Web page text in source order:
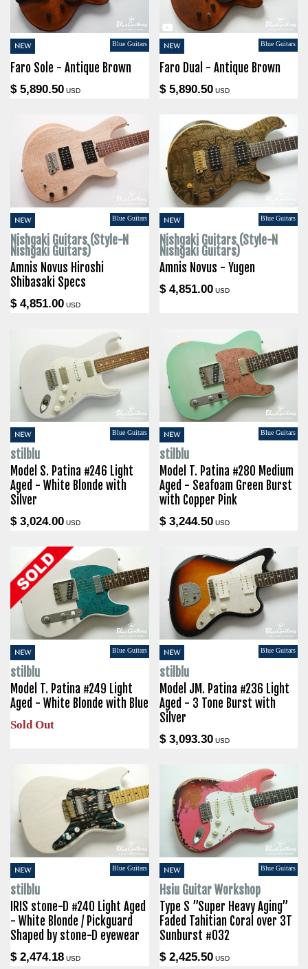
NEW Blue Guitars
Faro Sole - Antique Brown
$ 5,890.50 USD
NEW Blue Guitars
Faro Dual - Antique Brown
$ 5,890.50USD
NEW Blue Guitars
Nishgaki Guitars (Style-N
Nishgaki Guitars)
Amnis Novus Hiroshi
Shibasaki Specs
$ 4,851.00 USD
NEW Blue Guitars
Nishgaki Guitars (Style-N
Nishgaki Guitars)
Amnis Novus - Yugen
$ 4,851.00USD
NEW Blue Guitars
stilblu
Model S. Patina #246 Light
Aged - White Blonde with
Silver
$ 3,024.00 USD
NEW Blue Guitars
stilblu
Model T. Patina #280 Medium
Aged - Seafoam Green Burst
with Copper Pink
$ 3,244.50USD
NEW Blue Guitars
stilblu
Model T. Patina #249 Light
Aged - White Blonde with Blue
Sold Out
NEW Blue Guitars
stilblu
Model JM. Patina #236 Light
Aged - 3 Tone Burst with
Silver
$ 3,093.30USD
NEW Blue Guitars
stilblu
IRIS stone-D #240 Light Aged
- White Blonde / Pickguard
Shaped by stone-D eyewear
$ 2,474.18 USD
NEW Blue Guitars
Hsiu Guitar Workshop
Type S ”Super Heavy Aging”
Faded Tahitian Coral over 3T
Sunburst #032
$ 2,425.50USD